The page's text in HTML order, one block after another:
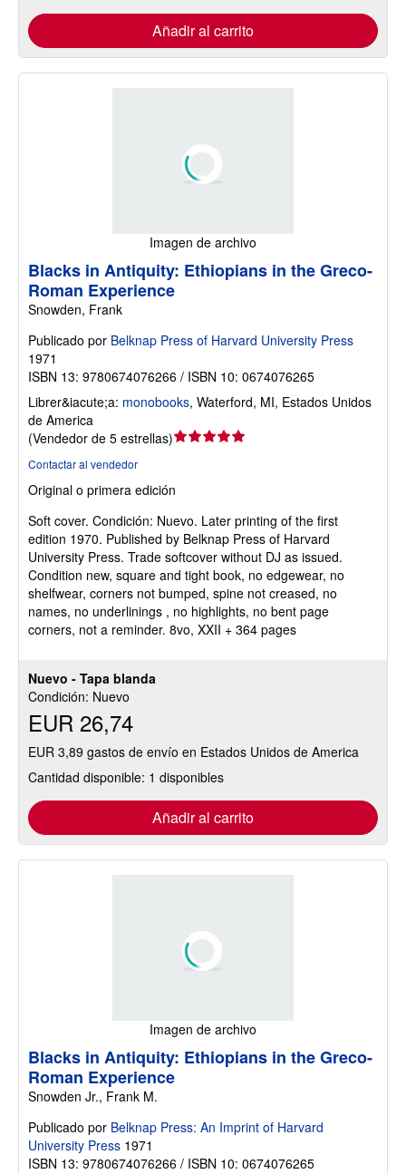
Añadir al carrito
Imagen de archivo
Nuevo - Tapa blanda
Condición: Nuevo
EUR 26,74
EUR 3,89 gastos de envío en Estados Unidos de America
Cantidad disponible: 1 disponibles
Añadir al carrito
Blacks in Antiquity: Ethiopians in the Greco-
Roman Experience
Snowden, Frank
Publicado por Belknap Press of Harvard University Press
1971
ISBN 13: 9780674076266 / ISBN 10: 0674076265
Librer&iacute;a: monobooks, Waterford, MI, Estados Unidos
de America
(Vendedor de 5 estrellas)Calificación
5
5
estrellas
Contactar al vendedor
Original o primera edición
Soft cover. Condición: Nuevo. Later printing of the first
edition 1970. Published by Belknap Press of Harvard
University Press. Trade softcover without DJ as issued.
Condition new, square and tight book, no edgewear, no
shelfwear, corners not bumped, spine not creased, no
names, no underlinings , no highlights, no bent page
corners, not a reminder. 8vo, XXII + 364 pages
Imagen de archivo
Blacks in Antiquity: Ethiopians in the Greco-
Roman Experience
Snowden Jr., Frank M.
Publicado por Belknap Press: An Imprint of Harvard
University Press 1971
ISBN 13: 9780674076266 / ISBN 10: 0674076265